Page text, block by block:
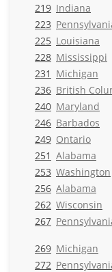
219 Indiana
223
225 Louisiana
228 Mississippi
231 Michigan
236 British
240 Maryland
246 Barbados
249 Ontario
251 Alabama
253 Washington
256 Alabama
262 Wisconsin
267
269 Michigan
272